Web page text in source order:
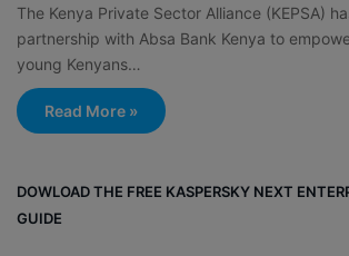
The Kenya Private Sector Alliance (KEPSA)
partnership with Absa Bank Kenya to
young Kenyans…
Read More »
DOWLOAD THE FREE KASPERSKY NEXT
GUIDE